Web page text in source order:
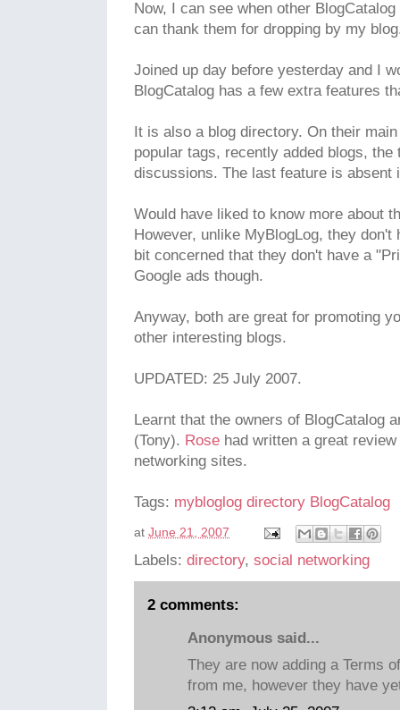
Now, I can see when other
can thank them for dropping by my
Joined up day before yesterday and I
BlogCatalog has a few extra features
It is also a blog directory. On their
popular tags, recently added blogs, the
discussions. The last feature is absent
Would have liked to know more about
However, unlike MyBlogLog, they don't
bit concerned that they don't have a
Google ads though.
Anyway, both are great for promoting
other interesting blogs.
UPDATED: 25 July 2007.
Learnt that the owners of BlogCatalog
(Tony). Rose had written a great
networking sites.
Tags: mybloglog directory BlogCatalog
at June 21, 2007
Labels: directory, social networking
2 comments:
Anonymous said...
They are now adding a Terms
from me, however they have